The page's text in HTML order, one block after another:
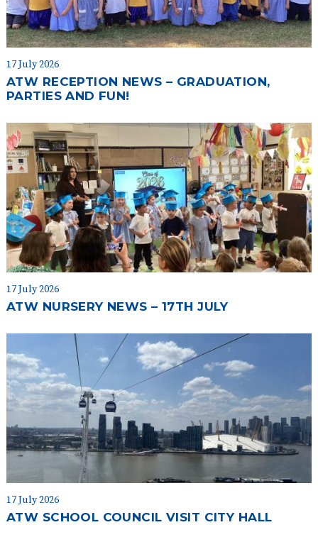
17 July 2026
ATW RECEPTION NEWS – GRADUATION,
PARTIES AND FUN!
17 July 2026
ATW NURSERY NEWS – 17TH JULY
17 July 2026
ATW SCHOOL COUNCIL VISIT CITY HALL